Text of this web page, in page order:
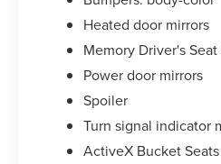
Heated door mirrors
Memory Driver's
Power door mirrors
Spoiler
Turn signal indicator
ActiveX Bucket Seats